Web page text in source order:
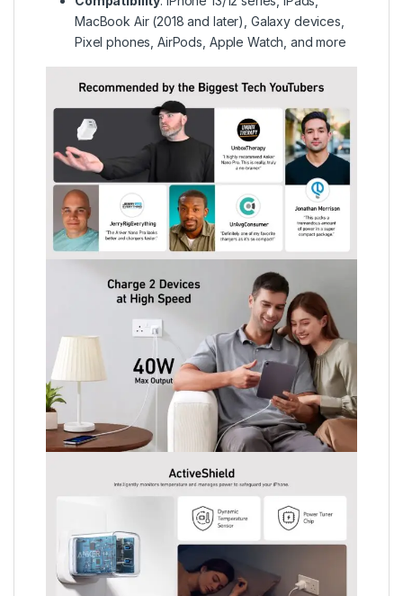
MacBook Air (2018 and later), Galaxy devices,
Pixel phones, AirPods, Apple Watch, and more